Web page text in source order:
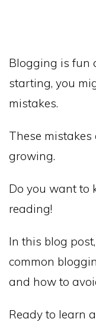
Blogging is fun
starting, you
mistakes.
These
growing.
Do you want to
reading!
In this blog
common
and how to
Ready to learn